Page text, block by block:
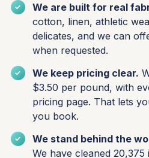
We are built for real
cotton, linen, athletic
delicates, and we can
when requested.
We keep pricing clear.
$3.50 per pound, with
pricing page. That lets
you book.
We stand behind the
We have cleaned